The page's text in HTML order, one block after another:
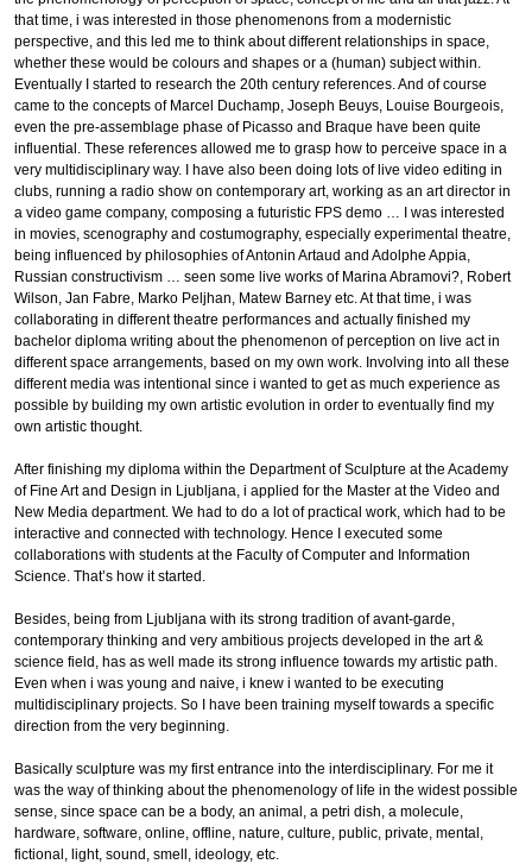
that time, i was interested in those phenomenons from a modernistic
perspective, and this led me to think about different relationships in space,
whether these would be colours and shapes or a (human) subject within.
Eventually I started to research the 20th century references. And of course
came to the concepts of Marcel Duchamp, Joseph Beuys, Louise Bourgeois,
even the pre-assemblage phase of Picasso and Braque have been quite
influential. These references allowed me to grasp how to perceive space in a
very multidisciplinary way. I have also been doing lots of live video editing in
clubs, running a radio show on contemporary art, working as an art director in
a video game company, composing a futuristic FPS demo … I was interested
in movies, scenography and costumography, especially experimental theatre,
being influenced by philosophies of Antonin Artaud and Adolphe Appia,
Russian constructivism … seen some live works of Marina Abramovi?, Robert
Wilson, Jan Fabre, Marko Peljhan, Matew Barney etc. At that time, i was
collaborating in different theatre performances and actually finished my
bachelor diploma writing about the phenomenon of perception on live act in
different space arrangements, based on my own work. Involving into all these
different media was intentional since i wanted to get as much experience as
possible by building my own artistic evolution in order to eventually find my
own artistic thought.
After finishing my diploma within the Department of Sculpture at the Academy
of Fine Art and Design in Ljubljana, i applied for the Master at the Video and
New Media department. We had to do a lot of practical work, which had to be
interactive and connected with technology. Hence I executed some
collaborations with students at the Faculty of Computer and Information
Science. That’s how it started.
Besides, being from Ljubljana with its strong tradition of avant-garde,
contemporary thinking and very ambitious projects developed in the art &
science field, has as well made its strong influence towards my artistic path.
Even when i was young and naive, i knew i wanted to be executing
multidisciplinary projects. So I have been training myself towards a specific
direction from the very beginning.
Basically sculpture was my first entrance into the interdisciplinary. For me it
was the way of thinking about the phenomenology of life in the widest possible
sense, since space can be a body, an animal, a petri dish, a molecule,
hardware, software, online, offline, nature, culture, public, private, mental,
fictional, light, sound, smell, ideology, etc.